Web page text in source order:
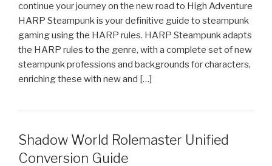
continue your journey on the new road to High Adventure
HARP Steampunk is your definitive guide to steampunk
gaming using the HARP rules. HARP Steampunk adapts
the HARP rules to the genre, with a complete set of new
steampunk professions and backgrounds for characters,
enriching these with new and […]
Shadow World Rolemaster Unified
Conversion Guide